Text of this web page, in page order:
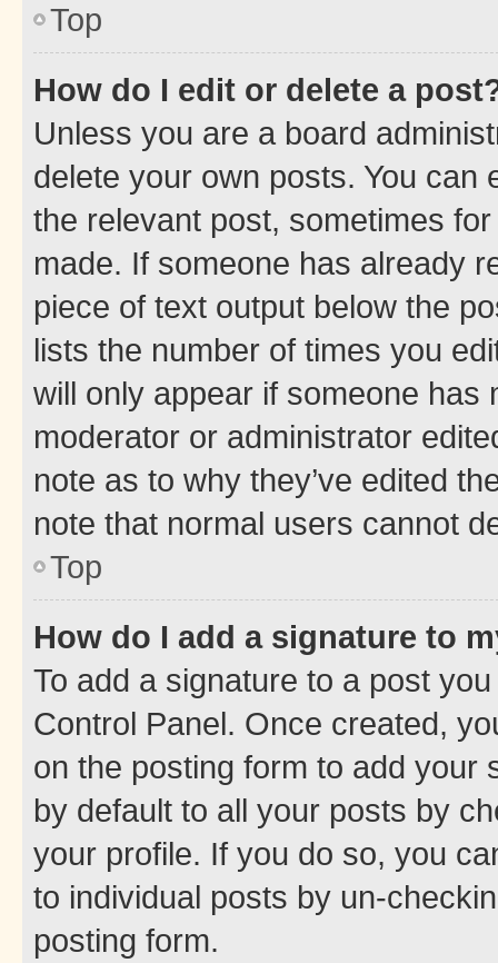
Top
How do I edit or delete a
Unless you are a board
delete your own posts. You can
the relevant post, sometimes
made. If someone has already
piece of text output below the
lists the number of times you
will only appear if someone has
moderator or administrator
note as to why they’ve edited
note that normal users cannot
Top
How do I add a signature to
To add a signature to a post
Control Panel. Once created,
on the posting form to add your
by default to all your posts by
your profile. If you do so, you
to individual posts by un-
posting form.